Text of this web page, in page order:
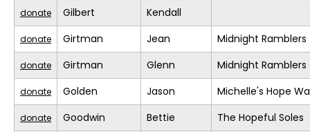
donate Gilbert Kendall
donate Girtman Jean Midnight Ramblers
donate Girtman Glenn Midnight Ramblers
donate Golden Jason Michelle's Hope
donate Goodwin Bettie The Hopeful Soles